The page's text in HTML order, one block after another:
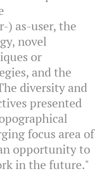
) as-user, the
novel
or
and the
diversity and
presented
focus area of
opportunity to
in the future."